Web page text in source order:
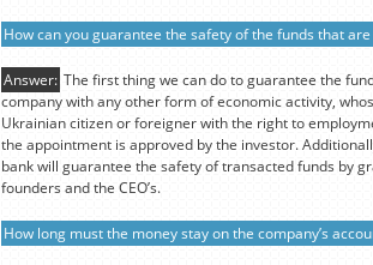
How can you guarantee the safety of the funds that
Answer: The first thing we can do to guarantee the
company with any other form of economic activity,
Ukrainian citizen or foreigner with the right to
the appointment is approved by the investor.
bank will guarantee the safety of transacted funds by
founders and the CEO’s.
How long must the money stay on the company’s